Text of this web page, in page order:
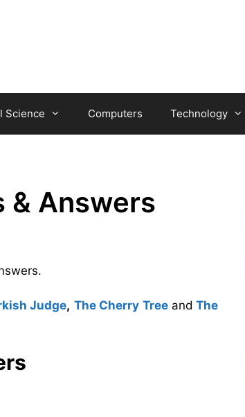
Science Computers Technology
& Answers
Judge, The Cherry Tree and The